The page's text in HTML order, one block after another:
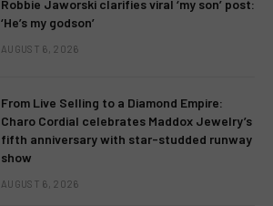
Robbie Jaworski clarifies viral ‘my son’ post:
‘He’s my godson’
AUGUST 6, 2026
From Live Selling to a Diamond Empire:
Charo Cordial celebrates Maddox Jewelry’s
fifth anniversary with star-studded runway
show
AUGUST 6, 2026